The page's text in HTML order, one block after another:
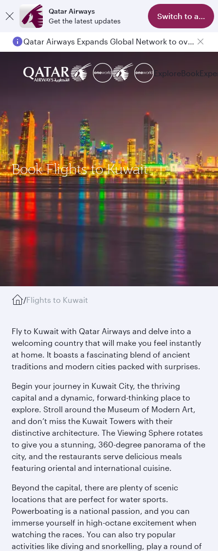
Qatar Airways
Get the latest updates
Switch to app
Qatar Airways Expands Global Network to over 160 Destinations
ExploreBook
Book Flights to Kuwait
/Flights to Kuwait
Fly to Kuwait with Qatar Airways and delve into a
welcoming country that will make you feel instantly
at home. It boasts a fascinating blend of ancient
traditions and modern cities packed with surprises.
Begin your journey in Kuwait City, the thriving
capital and a dynamic, forward-thinking place to
explore. Stroll around the Museum of Modern Art,
and don’t miss the Kuwait Towers with their
distinctive architecture. The Viewing Sphere rotates
to give you a stunning, 360-degree panorama of the
city, and the restaurants serve delicious meals
featuring oriental and international cuisine.
Beyond the capital, there are plenty of scenic
locations that are perfect for water sports.
Powerboating is a national passion, and you can
immerse yourself in high-octane excitement when
watching the races. You can also try popular
activities like diving and snorkelling, play a round of